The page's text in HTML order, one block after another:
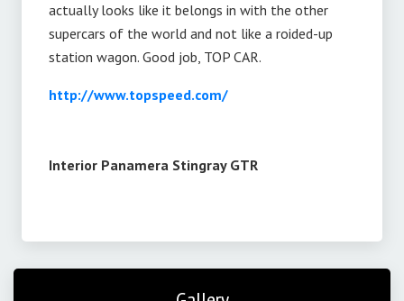
actually looks like it belongs in with the other
supercars of the world and not like a roided-up
station wagon. Good job, TOP CAR.
http://www.topspeed.com/
Interior Panamera Stingray GTR